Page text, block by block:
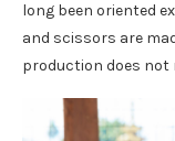
long been oriented
and scissors are
production does not